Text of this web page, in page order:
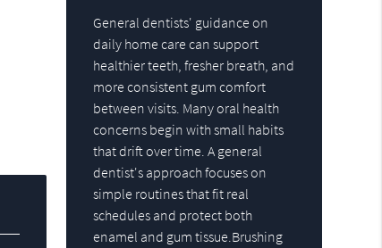
General dentists' guidance on
daily home care can support
healthier teeth, fresher breath, and
more consistent gum comfort
between visits. Many oral health
concerns begin with small habits
that drift over time. A general
dentist's approach focuses on
simple routines that fit real
schedules and protect both
enamel and gum tissue.Brushing